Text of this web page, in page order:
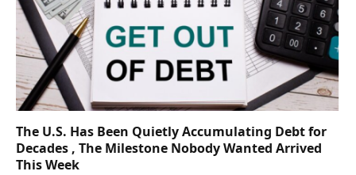
The U.S. Has Been Quietly Accumulating Debt for
Decades , The Milestone Nobody Wanted Arrived
This Week